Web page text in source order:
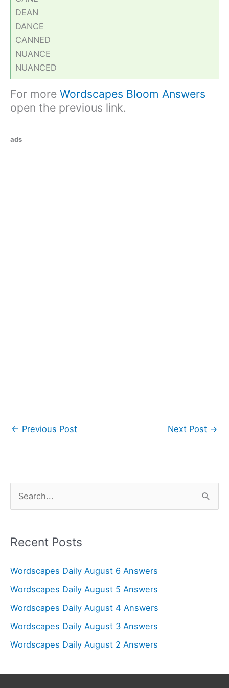
DEAN
DANCE
CANNED
NUANCE
NUANCED
For more Wordscapes Bloom Answers
open the previous link.
ads
← Previous Post Next Post →
r
h
f
o
r
Recent Posts
Wordscapes Daily August 6 Answers
Wordscapes Daily August 5 Answers
Wordscapes Daily August 4 Answers
Wordscapes Daily August 3 Answers
Wordscapes Daily August 2 Answers